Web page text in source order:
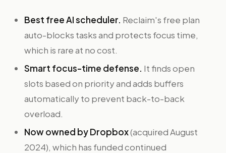
Best free AI scheduler. Reclaim's free plan
auto-blocks tasks and protects focus time,
which is rare at no cost.
Smart focus-time defense. It finds open
slots based on priority and adds buffers
automatically to prevent back-to-back
overload.
Now owned by Dropbox(acquired August
2024), which has funded continued